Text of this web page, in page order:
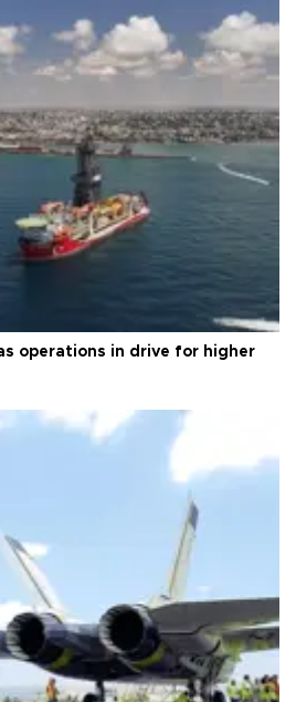
operations in drive for higher